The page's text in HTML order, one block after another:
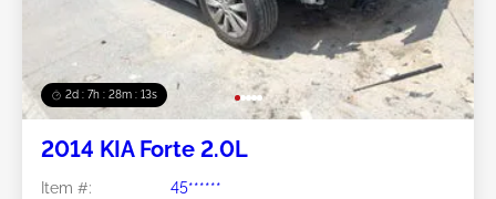
2d : 7h : 28m : 11s
2014 KIA Forte 2.0L
Item #:
45******